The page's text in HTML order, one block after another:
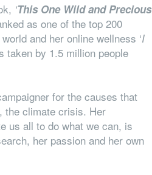
‘This One Wild and Precious
as one of the top 200
and her online wellness ‘I
taken by 1.5 million people
for the causes that
the climate crisis. Her
us all to do what we can, is
her passion and her own